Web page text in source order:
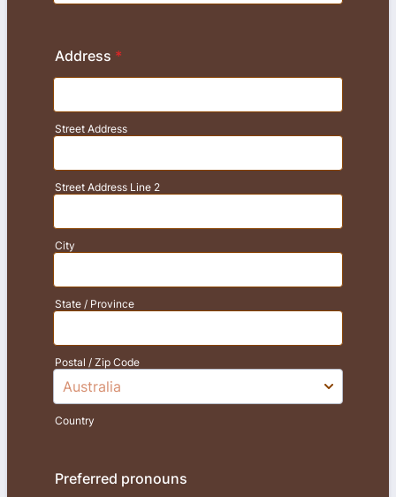
Address *
Street Address
Street Address Line 2
City
State / Province
Postal / Zip Code
Country
Preferred pronouns